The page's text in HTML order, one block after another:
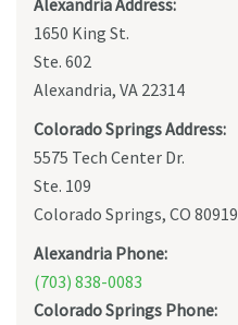
1650 King St.
Ste. 602
Alexandria, VA 22314
Colorado Springs Address:
5575 Tech Center Dr.
Ste. 109
Colorado Springs, CO 80919
Alexandria Phone:
(703) 838-0083
Colorado Springs Phone: